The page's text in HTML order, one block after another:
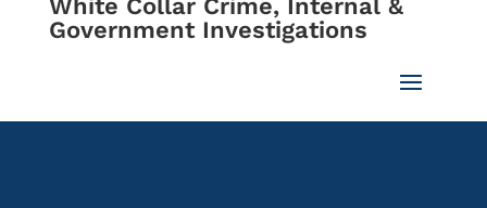
White Collar Crime, Internal &
Government Investigations